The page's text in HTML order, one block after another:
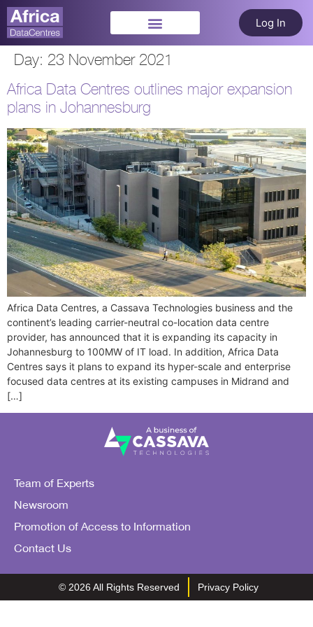
Log In
Day: 23 November 2021
Africa Data Centres outlines major expansion
plans in Johannesburg
Africa Data Centres, a Cassava Technologies business and the
continent’s leading carrier-neutral co-location data centre
provider, has announced that it is expanding its capacity in
Johannesburg to 100MW of IT load. In addition, Africa Data
Centres says it plans to expand its hyper-scale and enterprise
focused data centres at its existing campuses in Midrand and
[…]
Team of Experts
Newsroom
Promotion of Access to Information
Contact Us
© 2026 All Rights Reserved Privacy Policy